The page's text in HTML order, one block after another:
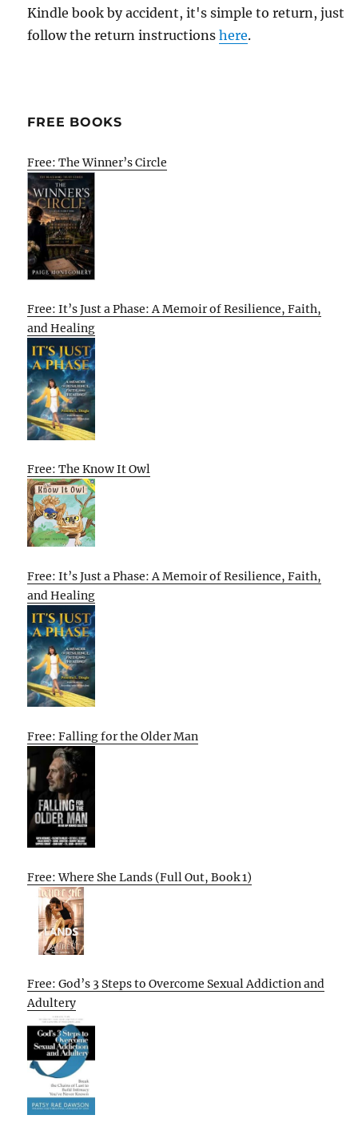
Kindle book by accident, it's simple to return, just
follow the return instructionshere.
FREE BOOKS
Free: The Winner’s Circle
Free: It’s Just a Phase: A Memoir of Resilience, Faith,
and Healing
Free: The Know It Owl
Free: It’s Just a Phase: A Memoir of Resilience, Faith,
and Healing
Free: Falling for the Older Man
Free: Where She Lands (Full Out, Book 1)
Free: God’s 3 Steps to Overcome Sexual Addiction and
Adultery